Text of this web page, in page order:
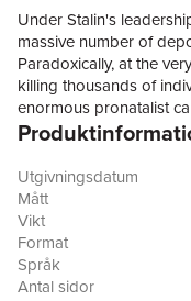
Under Stalin's
massive number of
Paradoxically, at the
killing thousands of
enormous pronatalist
as the number of
measures to safeguard
surveillance of the
campaigns, political
appreciation of high
Hoffmann examines
seemingly contradictory
Utgivningsdatum
Mått
Vikt
Format
Språk
Antal sidor